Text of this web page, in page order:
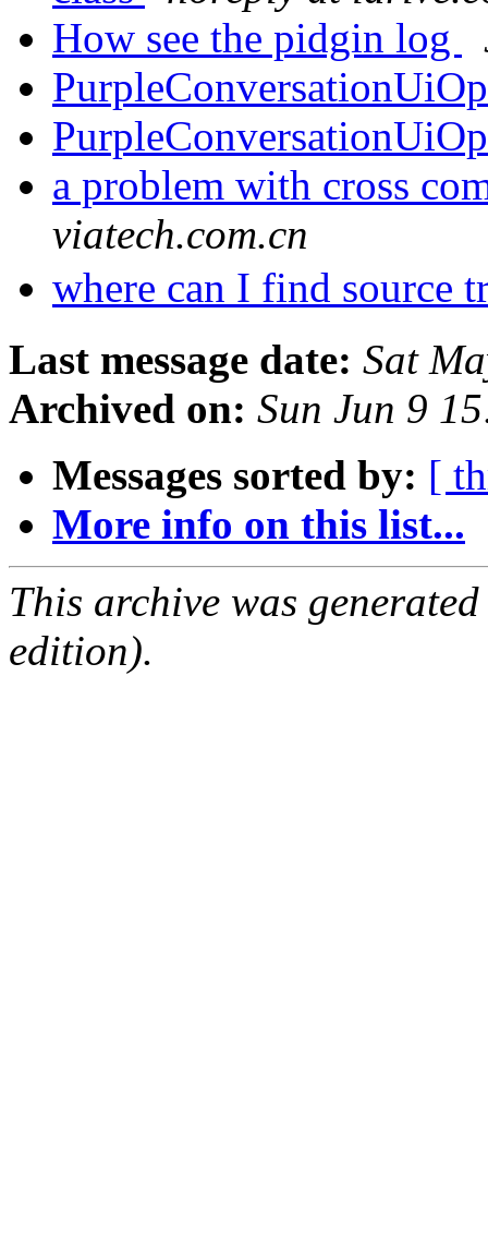
How see the pidgin log
a problem with cross
viatech.com.cn
where can I find source
Last message date: Sat
Archived on: Sun Jun 9
Messages sorted by: [
More info on this list...
This archive was
edition).